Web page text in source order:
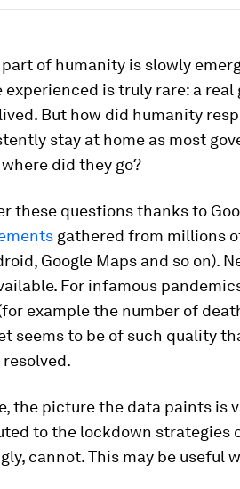
of humanity is slowly
experienced is truly rare: a
But how did humanity
stay at home as most
did they go?
these questions thanks to
gathered from millions
Google Maps and so on).
For infamous
example the number of
seems to be of such quality
the picture the data paints is
to the lockdown strategies
cannot. This may be useful